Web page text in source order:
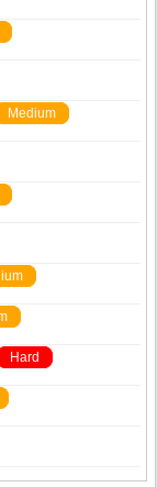
Medium
Hard